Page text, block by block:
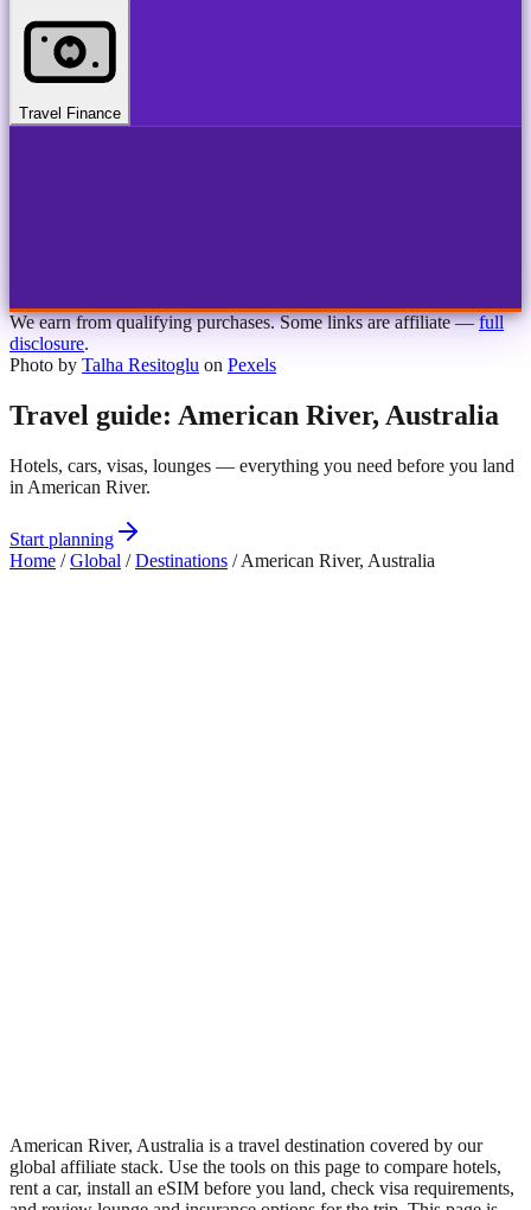
Travel Finance
We earn from qualifying purchases. Some links are affiliate — full
disclosure.
Photo by Talha Resitoglu on Pexels
Travel guide: American River, Australia
Hotels, cars, visas, lounges — everything you need before you land
in American River.
Start planning
Home /Global / Destinations / American River, Australia
American River, Australia is a travel destination covered by our
global affiliate stack. Use the tools on this page to compare hotels,
rent a car, install an eSIM before you land, check visa requirements,